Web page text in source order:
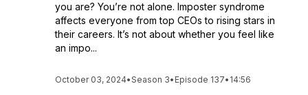
you are? You’re not alone. Imposter syndrome
affects everyone from top CEOs to rising stars in
their careers. It’s not about whether you feel like
an impo...
October 03, 2024•Season 3• Episode 137• 14:56